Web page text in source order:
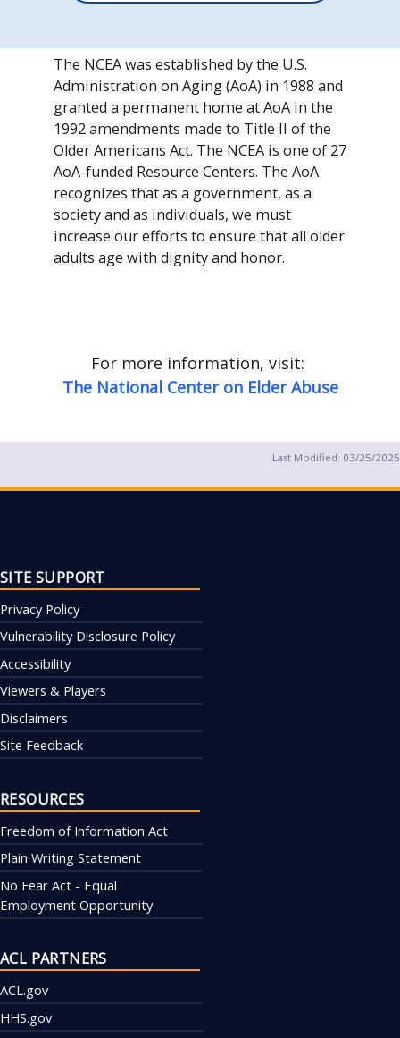
The NCEA was established by the U.S.
Administration on Aging (AoA) in 1988 and
granted a permanent home at AoA in the
1992 amendments made to Title II of the
Older Americans Act. The NCEA is one of 27
AoA-funded Resource Centers. The AoA
recognizes that as a government, as a
society and as individuals, we must
increase our efforts to ensure that all older
adults age with dignity and honor.
For more information, visit:
The National Center on Elder Abuse
Last Modified: 03/25/2025
SITE SUPPORT
Privacy Policy
Vulnerability Disclosure Policy
Accessibility
Viewers & Players
Disclaimers
Site Feedback
RESOURCES
Freedom of Information Act
Plain Writing Statement
No Fear Act - Equal
Employment Opportunity
ACL PARTNERS
ACL.gov
HHS.gov